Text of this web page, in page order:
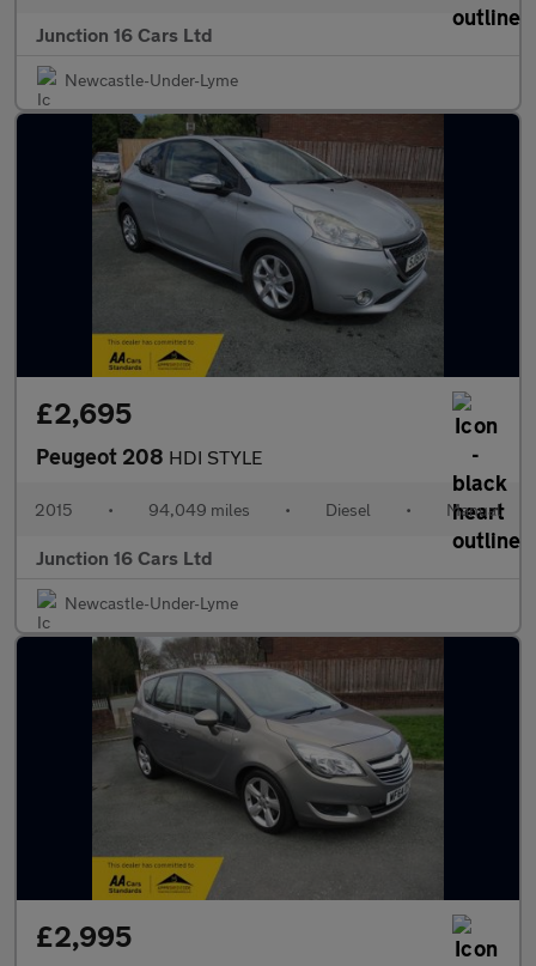
Junction 16 Cars Ltd
Newcastle-Under-Lyme
£2,695
Peugeot 208 HDI STYLE
2015 • 94,049 miles • Diesel • Manual
Junction 16 Cars Ltd
Newcastle-Under-Lyme
£2,995